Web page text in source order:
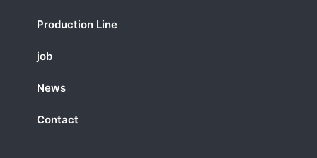
Production Line
job
News
Contact